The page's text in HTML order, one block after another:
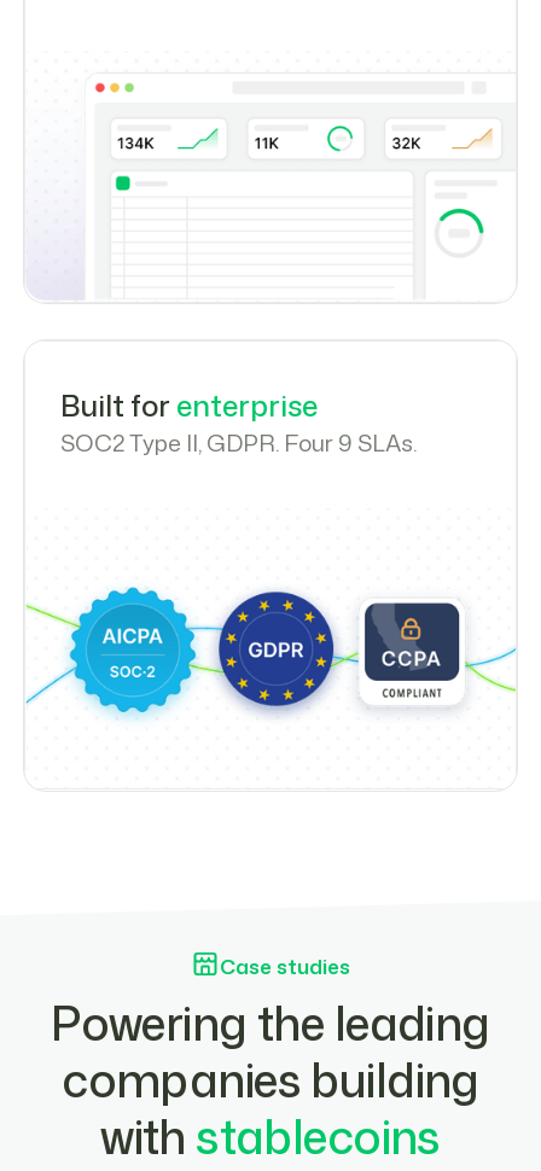
Built for enterprise
SOC2 Type II, GDPR. Four 9 SLAs.
Case studies
Powering the leading
companies building
with stablecoins